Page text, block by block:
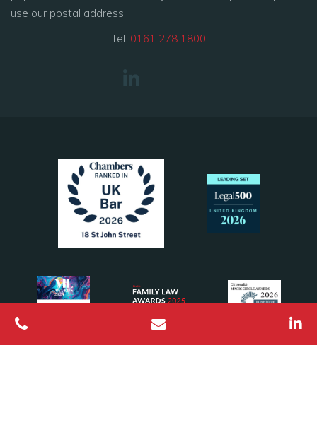
use our postal address
Tel: 0161 278 1800